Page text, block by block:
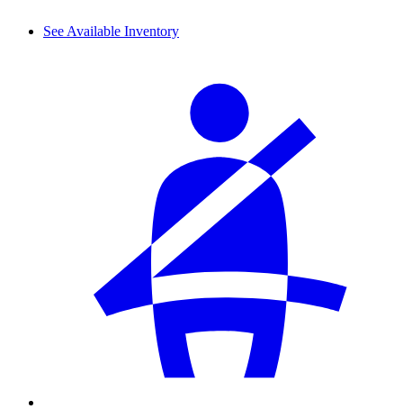
See Available Inventory